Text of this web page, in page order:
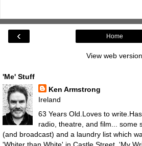
‹ Home
View web version
'Me' Stuff
Ken Armstrong
Ireland
63 Years Old.Loves to
radio, theatre, and film... some
(and broadcast) and a laundry list which
'Whiter than White' in Castle Street. 'My